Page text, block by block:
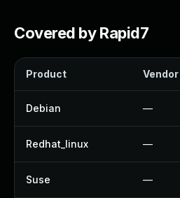
Covered by Rapid7
Product
Debian —
Redhat_linux —
Suse —